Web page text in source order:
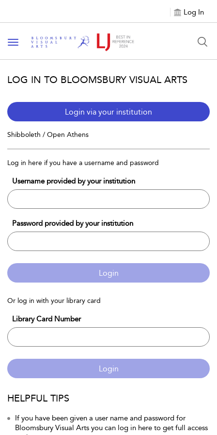
Log In
Toggle navigation
LOG IN TO BLOOMSBURY VISUAL ARTS
Login via your institution
Shibboleth / Open Athens
Log in here if you have a username and password
Username provided by your institution
Password provided by your institution
Login
Or log in with your library card
Library Card Number
Login
HELPFUL TIPS
If you have been given a user name and password for
Bloomsbury Visual Arts you can log in here to get full access